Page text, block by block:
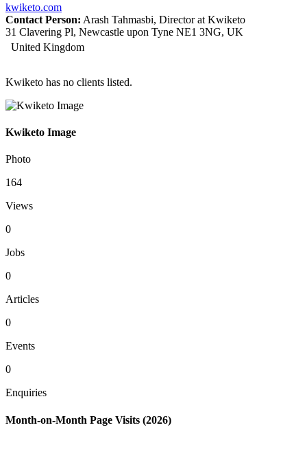
kwiketo.com
Contact Person: Arash Tahmasbi, Director at Kwiketo
31 Clavering Pl, Newcastle upon Tyne NE1 3NG, UK
United Kingdom
Kwiketo has no clients listed.
Kwiketo Image
Photo
164
Views
0
Jobs
0
Articles
0
Events
0
Enquiries
Month-on-Month Page Visits (2026)